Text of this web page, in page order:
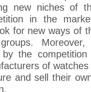
new niches of
in the
for new ways of
by the
of
and sell their